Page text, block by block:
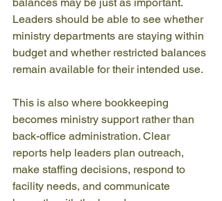
balances may be just as important.
Leaders should be able to see whether
ministry departments are staying within
budget and whether restricted balances
remain available for their intended use.
This is also where bookkeeping
becomes ministry support rather than
back-office administration. Clear
reports help leaders plan outreach,
make staffing decisions, respond to
facility needs, and communicate